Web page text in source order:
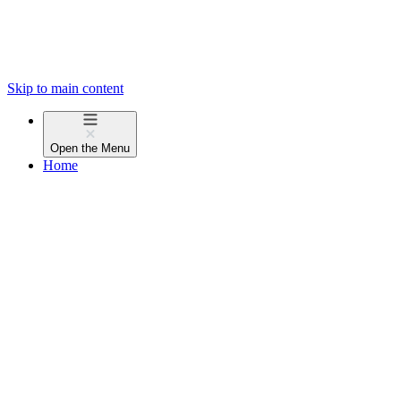
Skip to main content
Open the Menu
Home